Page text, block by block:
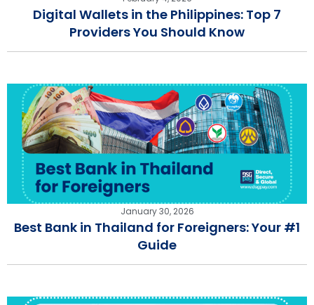
Digital Wallets in the Philippines: Top 7
Providers You Should Know
January 30, 2026
Best Bank in Thailand for Foreigners: Your #1
Guide